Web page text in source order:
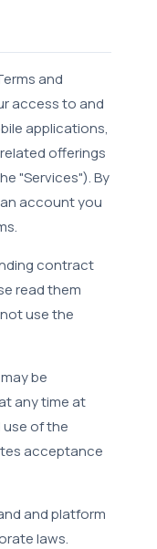
and
access to and
applications,
offerings
"Services"). By
account you
contract
read them
use the
be
any time at
of the
acceptance
and platform
laws.